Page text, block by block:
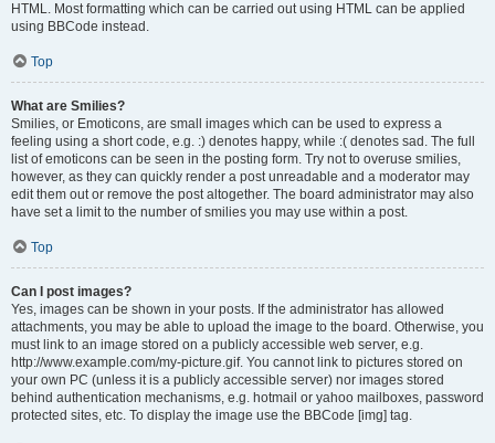
HTML. Most formatting which can be carried out using HTML can be applied
using BBCode instead.
Top
What are Smilies?
Smilies, or Emoticons, are small images which can be used to express a
feeling using a short code, e.g. :) denotes happy, while :( denotes sad. The full
list of emoticons can be seen in the posting form. Try not to overuse smilies,
however, as they can quickly render a post unreadable and a moderator may
edit them out or remove the post altogether. The board administrator may also
have set a limit to the number of smilies you may use within a post.
Top
Can I post images?
Yes, images can be shown in your posts. If the administrator has allowed
attachments, you may be able to upload the image to the board. Otherwise, you
must link to an image stored on a publicly accessible web server, e.g.
http://www.example.com/my-picture.gif. You cannot link to pictures stored on
your own PC (unless it is a publicly accessible server) nor images stored
behind authentication mechanisms, e.g. hotmail or yahoo mailboxes, password
protected sites, etc. To display the image use the BBCode [img] tag.